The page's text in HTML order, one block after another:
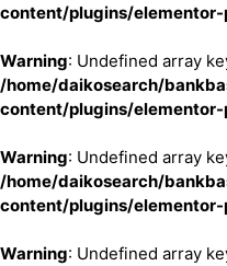
content/plugins/
Warning: Undefined array
/home/daikosearch/
content/plugins/
Warning: Undefined array
/home/daikosearch/
content/plugins/
Warning: Undefined array